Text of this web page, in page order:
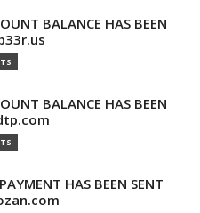
BALANCE HAS BEEN
BALANCE HAS BEEN
HAS BEEN SENT